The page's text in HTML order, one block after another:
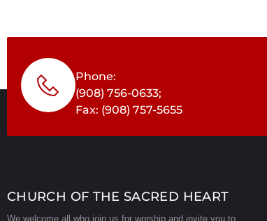
Phone:
(908) 756-0633;
Fax: (908) 757-5655
CHURCH OF THE SACRED HEART
We welcome all who join us for worship and invite you to